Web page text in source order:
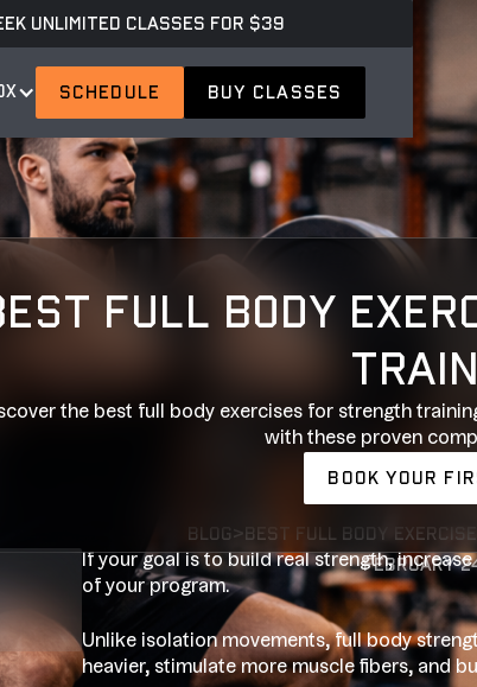
UNLIMITED CLASSES FOR $39
SCHEDULE BUY CLASSES
FULL BODY
the best full body exercises for strength
with these proven
BOOK YOUR
February
blog> Best full body
If your goal is to build real strength,
of your program.
Unlike isolation movements, full body
heavier, stimulate more muscle fibers, and